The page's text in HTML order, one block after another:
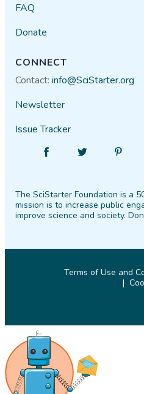
FAQ
Donate
CONNECT
Contact:info@SciStarter.org
Newsletter
Issue Tracker
Facebook
Follow
Twitter
The SciStarter Foundation is a
mission is to increase public
improve science and society.
Terms of Use and